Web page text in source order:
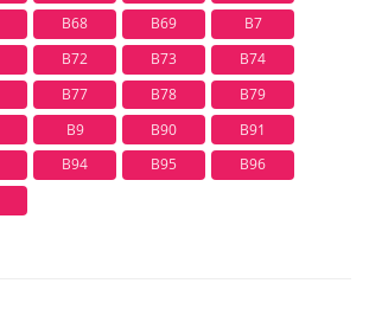
B68 B69
B7
B72 B73
B74
B77 B78
B79
B9 B90
B91
B94 B95
B96